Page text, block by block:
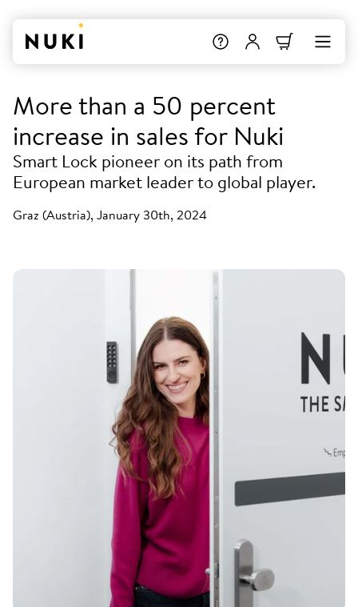
More than a 50 percent
increase in sales for Nuki
Smart Lock pioneer on its path from
European market leader to global player.
Graz (Austria), January 30th, 2024